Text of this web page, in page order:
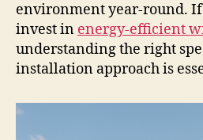
environment year-round. If
invest in energy-efficient
understanding the right
installation approach is